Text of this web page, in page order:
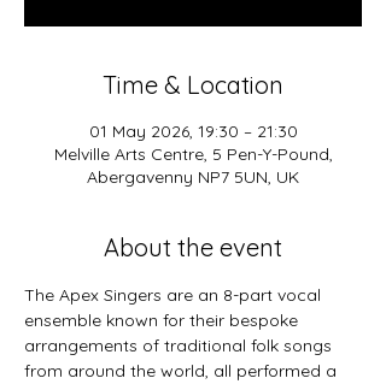
Time & Location
01 May 2026, 19:30 – 21:30
Melville Arts Centre, 5 Pen-Y-Pound,
Abergavenny NP7 5UN, UK
About the event
The Apex Singers are an 8-part vocal
ensemble known for their bespoke
arrangements of traditional folk songs
from around the world, all performed a